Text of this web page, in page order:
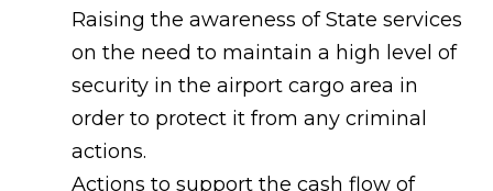
Raising the awareness of State services
on the need to maintain a high level of
security in the airport cargo area in
order to protect it from any criminal
actions.
Actions to support the cash flow of